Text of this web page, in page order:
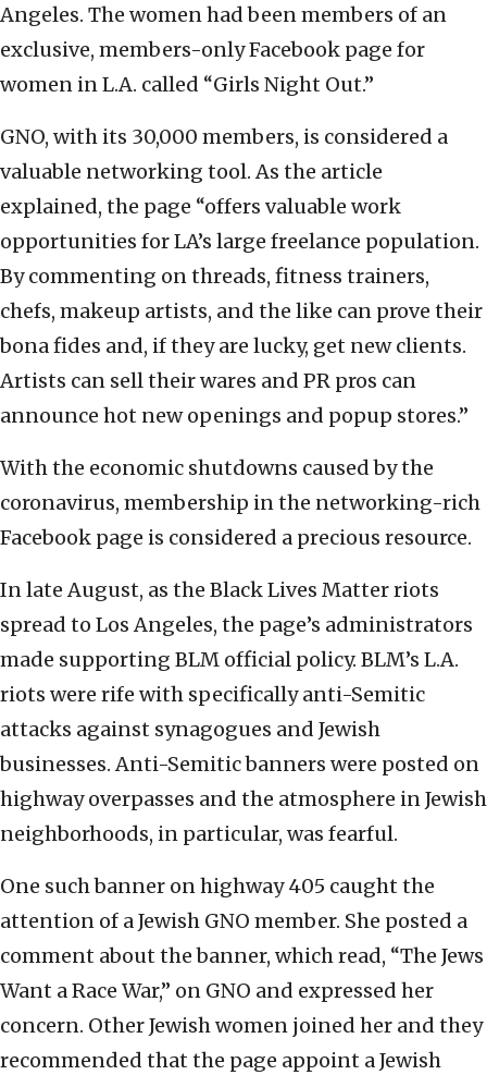
Angeles. The women had been members of an
exclusive, members-only Facebook page for
women in L.A. called “Girls Night Out.”
GNO, with its 30,000 members, is considered a
valuable networking tool. As the article
explained, the page “offers valuable work
opportunities for LA’s large freelance population.
By commenting on threads, fitness trainers,
chefs, makeup artists, and the like can prove their
bona fides and, if they are lucky, get new clients.
Artists can sell their wares and PR pros can
announce hot new openings and popup stores.”
With the economic shutdowns caused by the
coronavirus, membership in the networking-rich
Facebook page is considered a precious resource.
In late August, as the Black Lives Matter riots
spread to Los Angeles, the page’s administrators
made supporting BLM official policy. BLM’s L.A.
riots were rife with specifically anti-Semitic
attacks against synagogues and Jewish
businesses. Anti-Semitic banners were posted on
highway overpasses and the atmosphere in Jewish
neighborhoods, in particular, was fearful.
One such banner on highway 405 caught the
attention of a Jewish GNO member. She posted a
comment about the banner, which read, “The Jews
Want a Race War,” on GNO and expressed her
concern. Other Jewish women joined her and they
recommended that the page appoint a Jewish